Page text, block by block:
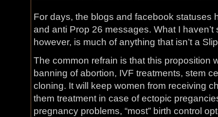
For days, the blogs and facebook statuses
and anti Prop 26 messages. What I
however, is much of anything that isn’t a
The common refrain is that this proposition
banning of abortion, IVF treatments, stem
cloning. It will keep women from receiving
them treatment in case of ectopic
pregnancy problems, “most” birth control